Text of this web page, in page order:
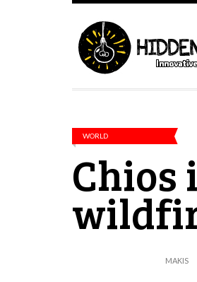
WORLD
Chios
MAKIS